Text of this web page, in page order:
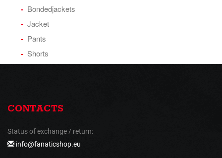
Bondedjackets
Jacket
Pants
Shorts
CONTACTS
Status of exchange / return:
info@fanaticshop.eu